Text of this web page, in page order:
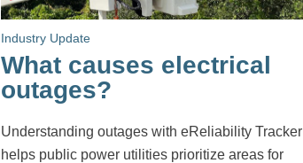
Industry Update
What causes electrical
outages?
Understanding outages with eReliability Tracker
helps public power utilities prioritize areas for